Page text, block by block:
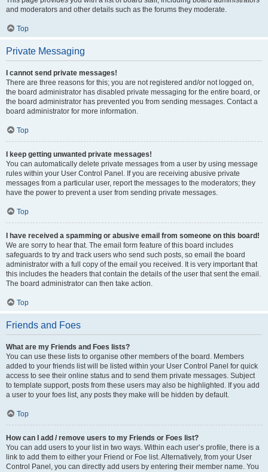
and moderators and other details such as the forums they moderate.
Top
Private Messaging
I cannot send private messages!
There are three reasons for this; you are not registered and/or not logged on,
the board administrator has disabled private messaging for the entire board, or
the board administrator has prevented you from sending messages. Contact a
board administrator for more information.
Top
I keep getting unwanted private messages!
You can automatically delete private messages from a user by using message
rules within your User Control Panel. If you are receiving abusive private
messages from a particular user, report the messages to the moderators; they
have the power to prevent a user from sending private messages.
Top
I have received a spamming or abusive email from someone on this board!
We are sorry to hear that. The email form feature of this board includes
safeguards to try and track users who send such posts, so email the board
administrator with a full copy of the email you received. It is very important that
this includes the headers that contain the details of the user that sent the email.
The board administrator can then take action.
Top
Friends and Foes
What are my Friends and Foes lists?
You can use these lists to organise other members of the board. Members
added to your friends list will be listed within your User Control Panel for quick
access to see their online status and to send them private messages. Subject
to template support, posts from these users may also be highlighted. If you add
a user to your foes list, any posts they make will be hidden by default.
Top
How can I add / remove users to my Friends or Foes list?
You can add users to your list in two ways. Within each user’s profile, there is a
link to add them to either your Friend or Foe list. Alternatively, from your User
Control Panel, you can directly add users by entering their member name. You